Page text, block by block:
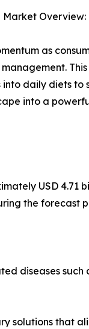
Overview:
as
daily diets to
into a
USD 4.71
the forecast
diseases
solutions that